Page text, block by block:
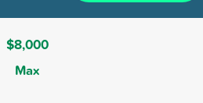
$8,000
Max